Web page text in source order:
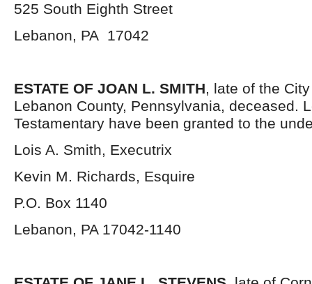
525 South Eighth Street
Lebanon, PA 17042
ESTATE OF JOAN L. SMITH, late of the
Lebanon County, Pennsylvania, deceased.
Testamentary have been granted to the
Lois A. Smith, Executrix
Kevin M. Richards, Esquire
P.O. Box 1140
Lebanon, PA 17042-1140